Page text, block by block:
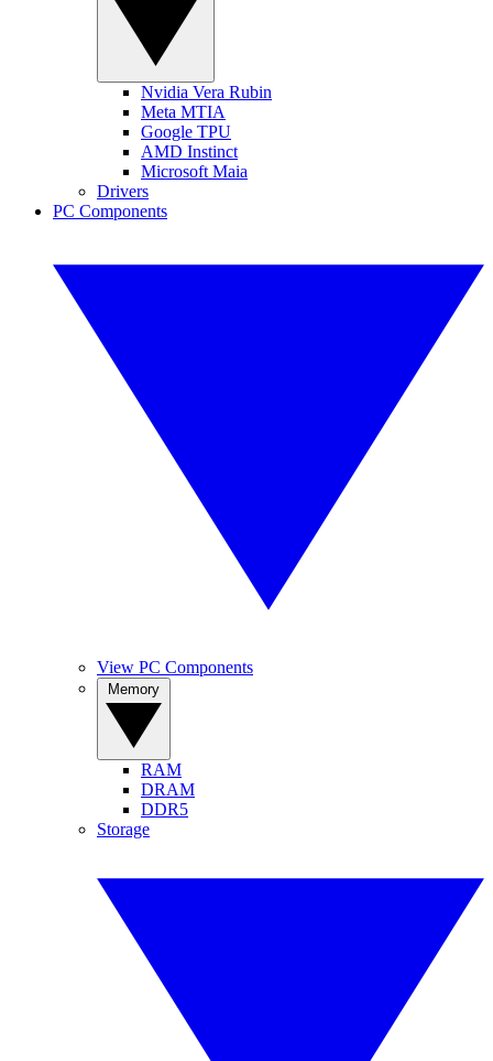
Nvidia Vera Rubin
Meta MTIA
Google TPU
AMD Instinct
Microsoft Maia
Drivers
PC Components
View PC Components
RAM
DRAM
DDR5
Storage